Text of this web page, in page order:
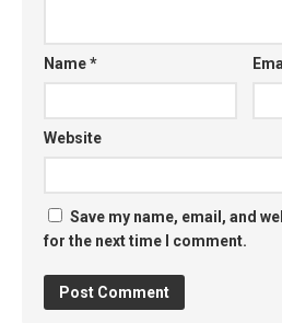
Name*
Website
Save my name, email, and
for the next time I comment.